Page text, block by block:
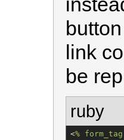
link
be
ruby
<% form_tag